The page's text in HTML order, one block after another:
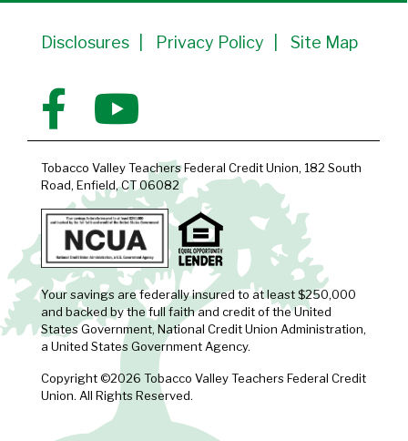
Disclosures Privacy Policy Site Map
Tobacco Valley Teachers Federal Credit Union, 182 South
Road, Enfield, CT 06082
Your savings are federally insured to at least $250,000
and backed by the full faith and credit of the United
States Government, National Credit Union Administration,
a United States Government Agency.
Copyright ©2026 Tobacco Valley Teachers Federal Credit
Union. All Rights Reserved.